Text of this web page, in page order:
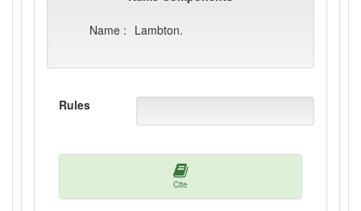
Name : Lambton.
Rules
Cite